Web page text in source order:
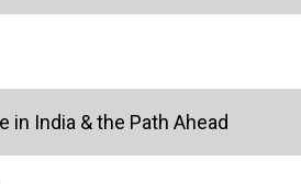
in India & the Path Ahead